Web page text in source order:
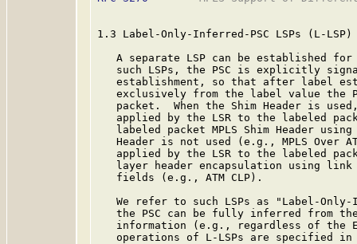
1.3 Label-Only-Inferred-PSC LSPs (L-LSP)
A separate LSP can be established
such LSPs, the PSC is explicitly
establishment, so that after label
exclusively from the label value the
packet.  When the Shim Header is
applied by the LSR to the labeled
labeled packet MPLS Shim Header
Header is not used (e.g., MPLS Over
applied by the LSR to the labeled
layer header encapsulation using
   fields (e.g., ATM CLP).
We refer to such LSPs as "Label-
the PSC can be fully inferred from
information (e.g., regardless of the
operations of L-LSPs are specified in